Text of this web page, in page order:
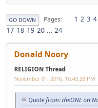
GO DOWN Pages 1 2 3 4
17 18 19 20 ... 24
Donald Noory
RELIGION Thread
November 01, 2016, 10:43:33 PM
Quote from: theONE on